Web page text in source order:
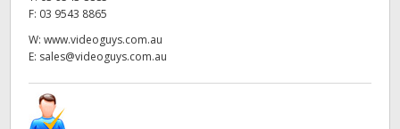
F: 03 9543 8865
W: www.videoguys.com.au
E: sales@videoguys.com.au